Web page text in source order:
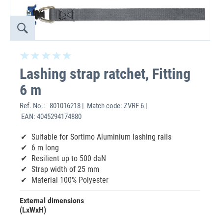
Lashing strap ratchet, Fitting
6 m
Ref. No.:
801016218 | Match code: ZVRF 6 |
EAN: 4045294174880
Suitable for Sortimo Aluminium lashing rails
6 m long
Resilient up to 500 daN
Strap width of 25 mm
Material 100% Polyester
External dimensions
(LxWxH)